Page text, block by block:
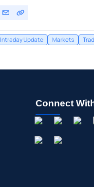
Intraday Update Markets
Connect